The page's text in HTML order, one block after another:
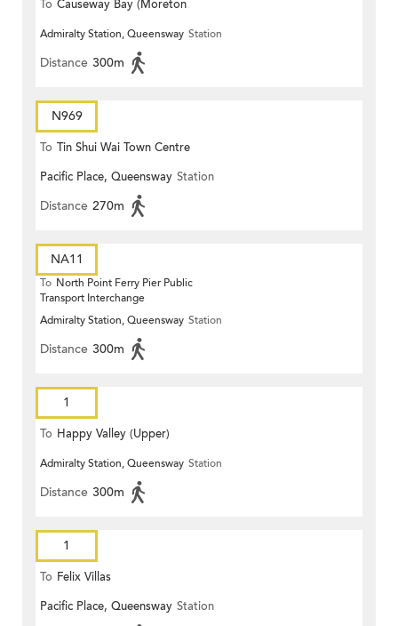
To Causeway Bay (Moreton
Terrace)
Admiralty Station, Queensway Station
Distance 300m
N969
To Tin Shui Wai Town Centre
Pacific Place, Queensway Station
Distance 270m
NA11
To North Point Ferry Pier Public
Transport Interchange
Admiralty Station, Queensway Station
Distance 300m
1
To Happy Valley (Upper)
Admiralty Station, Queensway Station
Distance 300m
1
To Felix Villas
Pacific Place, Queensway Station